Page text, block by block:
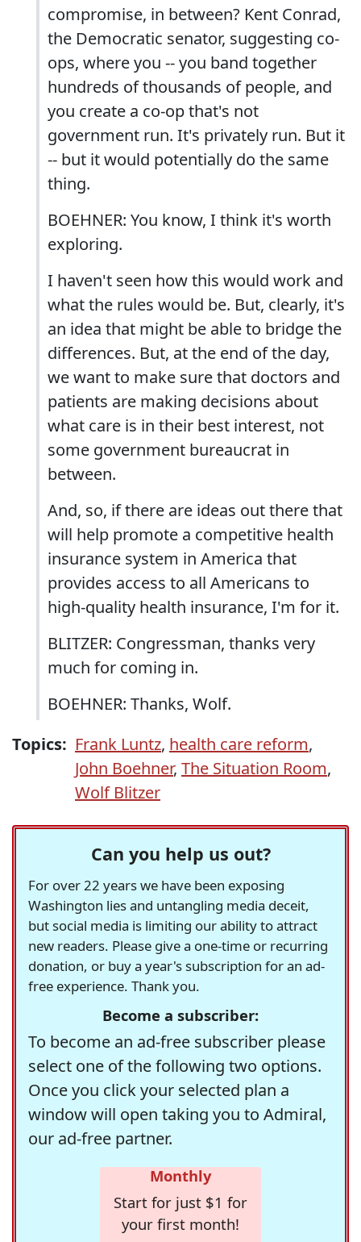
compromise, in between? Kent Conrad,
the Democratic senator, suggesting co-
ops, where you -- you band together
hundreds of thousands of people, and
you create a co-op that's not
government run. It's privately run. But it
-- but it would potentially do the same
thing.
BOEHNER: You know, I think it's worth
exploring.
I haven't seen how this would work and
what the rules would be. But, clearly, it's
an idea that might be able to bridge the
differences. But, at the end of the day,
we want to make sure that doctors and
patients are making decisions about
what care is in their best interest, not
some government bureaucrat in
between.
And, so, if there are ideas out there that
will help promote a competitive health
insurance system in America that
provides access to all Americans to
high-quality health insurance, I'm for it.
BLITZER: Congressman, thanks very
much for coming in.
BOEHNER: Thanks, Wolf.
Topics: Frank Luntz, health care reform,
John Boehner, The Situation Room,
Wolf Blitzer
Can you help us out?
For over 22 years we have been exposing
Washington lies and untangling media deceit,
but social media is limiting our ability to attract
new readers. Please give a one-time or recurring
donation, or buy a year's subscription for an ad-
free experience. Thank you.
Become a subscriber:
To become an ad-free subscriber please
select one of the following two options.
Once you click your selected plan a
window will open taking you to Admiral,
our ad-free partner.
Monthly
Start for just $1 for
your first month!